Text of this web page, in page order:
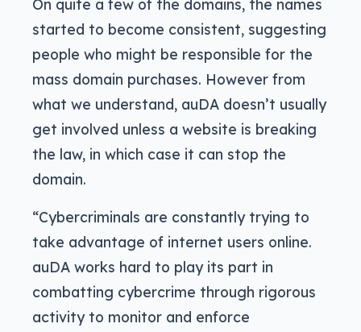
On quite a few of the domains, the names
started to become consistent, suggesting
people who might be responsible for the
mass domain purchases. However from
what we understand, auDA doesn’t usually
get involved unless a website is breaking
the law, in which case it can stop the
domain.
“Cybercriminals are constantly trying to
take advantage of internet users online.
auDA works hard to play its part in
combatting cybercrime through rigorous
activity to monitor and enforce